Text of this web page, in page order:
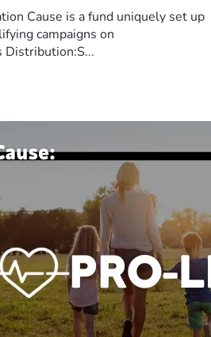
Cause is a fund uniquely set up
campaigns on
Distribution:S...